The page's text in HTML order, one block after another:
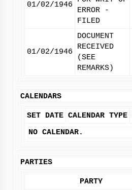
01/02/1946
ERROR -
FILED
01/02/1946
DOCUMENT
RECEIVED
(SEE
REMARKS)
CALENDARS
SET DATE CALENDAR TYPE
NO CALENDAR.
PARTIES
PARTY